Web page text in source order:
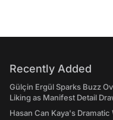
Recently Added
Gülçin Ergül Sparks Buzz
Liking as Manifest Detail
Hasan Can Kaya's